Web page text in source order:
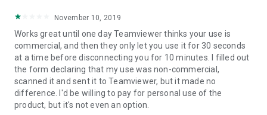
November 10, 2019
Works great until one day Teamviewer thinks your use is
commercial, and then they only let you use it for 30 seconds
at a time before disconnecting you for 10 minutes. I filled out
the form declaring that my use was non-commercial,
scanned it and sent it to Teamviewer, but it made no
difference. I'd be willing to pay for personal use of the
product, but it's not even an option.